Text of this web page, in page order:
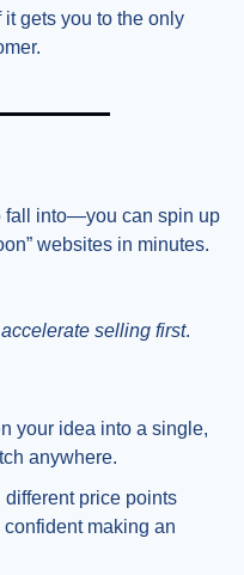
it gets you to the only
fall into—you can spin up
websites in minutes.
accelerate selling first.
your idea into a single,
anywhere.
different price points
confident making an